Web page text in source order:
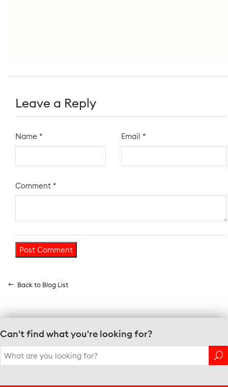
Leave a Reply
Name * Email *
Comment *
Back to Blog List
Can't find what you're looking for?
Search
for: